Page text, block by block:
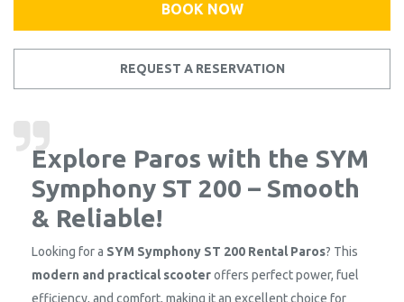
BOOK NOW
REQUEST A RESERVATION
Explore Paros with the SYM
Symphony ST 200 – Smooth
& Reliable!
Looking for a SYM Symphony ST 200 Rental Paros? This
modern and practical scooteroffers perfect power, fuel
efficiency, and comfort, making it an excellent choice for